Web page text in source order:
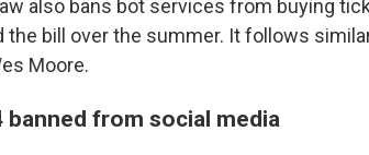
also bans bot services from buying
the bill over the summer. It follows
Moore.
banned from social media